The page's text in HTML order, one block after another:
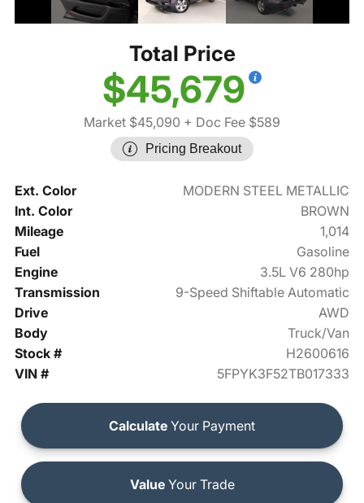
Total Price
$45,679
Market $45,090 + Doc Fee $589
Pricing Breakout
Ext. Color
MODERN STEEL METALLIC
Int. Color
BROWN
Mileage
1,014
Fuel
Gasoline
Engine
3.5L V6 280hp
Transmission
9-Speed Shiftable Automatic
Drive
AWD
Body
Truck/Van
Stock #
H2600616
VIN #
5FPYK3F52TB017333
Calculate Your Payment
ValueYour Trade